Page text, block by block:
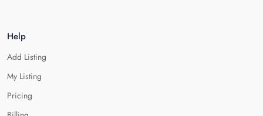
Help
Add Listing
My Listing
Pricing